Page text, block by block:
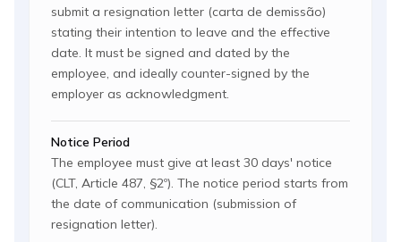
submit a resignation letter (carta de demissão)
stating their intention to leave and the effective
date. It must be signed and dated by the
employee, and ideally counter-signed by the
employer as acknowledgment.
Notice Period
The employee must give at least 30 days' notice
(CLT, Article 487, §2º). The notice period starts from
the date of communication (submission of
resignation letter).